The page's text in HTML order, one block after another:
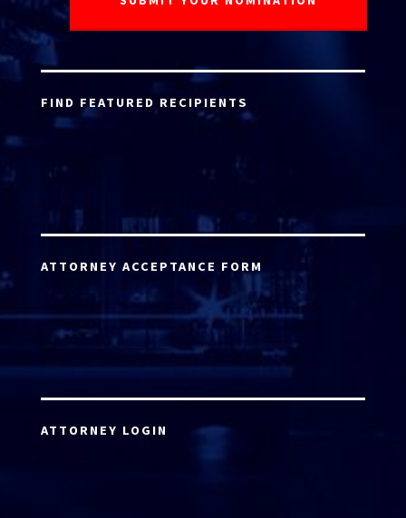
FIND FEATURED RECIPIENTS
ATTORNEY ACCEPTANCE FORM
ATTORNEY LOGIN